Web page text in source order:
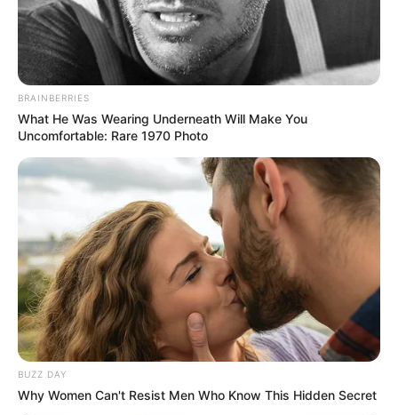
BRAINBERRIES
What He Was Wearing Underneath Will Make You
Uncomfortable: Rare 1970 Photo
BUZZ DAY
Why Women Can't Resist Men Who Know This Hidden Secret